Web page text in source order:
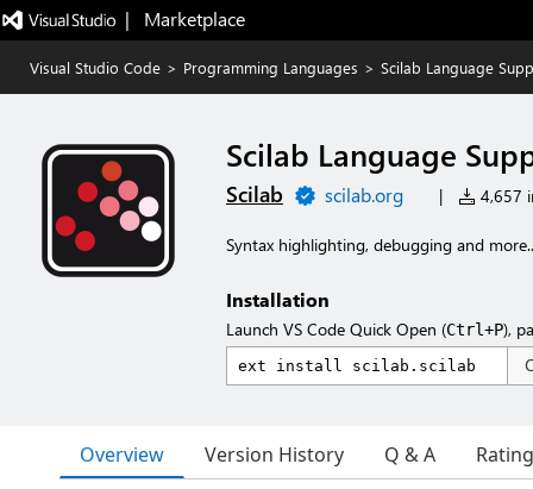
|   Marketplace
Visual Studio Code > Programming Languages > Scilab Language
Scilab Language
Scilab scilab.org | 4,657
Syntax highlighting, debugging and
Installation
Launch VS Code Quick Open (Ctrl+P),
Overview Version History Q & A